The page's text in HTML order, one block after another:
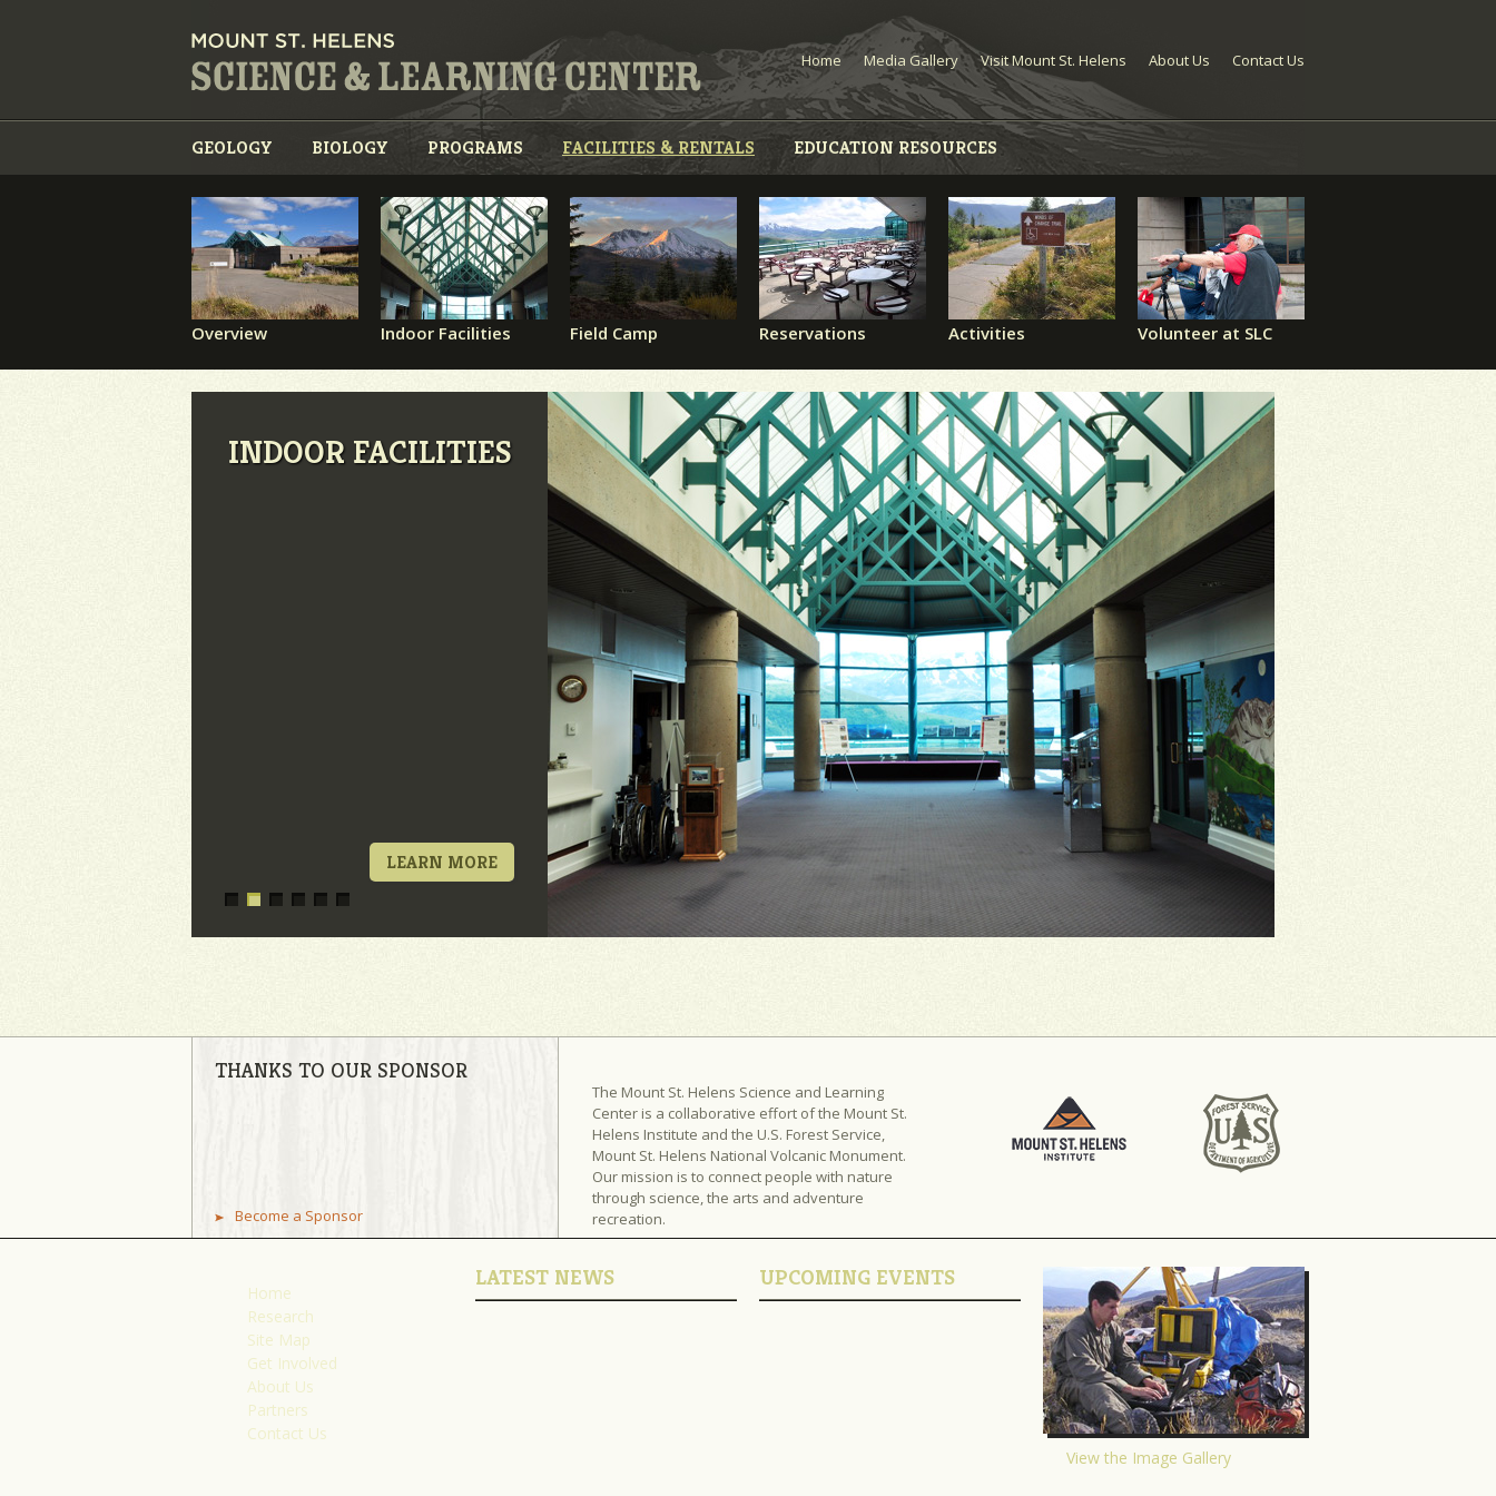
Home Media Gallery Visit Mount St. Helens About Us Contact Us
GEOLOGY BIOLOGY PROGRAMS FACILITIES & RENTALS EDUCATION RESOURCES
Overview Indoor Facilities Field Camp Reservations Activities Volunteer at SLC
INDOOR FACILITIES
LEARN MORE
THANKS TO OUR SPONSOR
Become a Sponsor
The Mount St. Helens Science and Learning
Center is a collaborative effort of the Mount St.
Helens Institute and the U.S. Forest Service,
Mount St. Helens National Volcanic Monument.
Our mission is to connect people with nature
through science, the arts and adventure
recreation.
Home
Research
Site Map
Get Involved
About Us
Partners
Contact Us
LATEST NEWS UPCOMING EVENTS
View the Image Gallery